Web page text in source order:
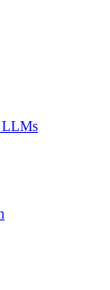
LLMs